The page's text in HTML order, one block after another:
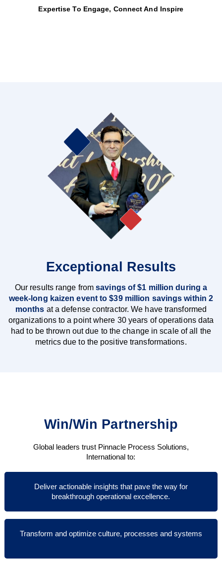
Expertise To Engage, Connect And Inspire
Exceptional Results
Our results range fromsavings of $1 million during a
week-long kaizen event to $39 million savings within 2
months at a defense contractor. We have transformed
organizations to a point where 30 years of operations data
had to be thrown out due to the change in scale of all the
metrics due to the positive transformations.
Win/Win Partnership
Global leaders trust Pinnacle Process Solutions,
International to:
Deliver actionable insights that pave the way for
breakthrough operational excellence.
Transform and optimize culture, processes and systems